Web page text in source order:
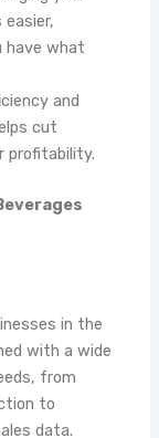
have what
and
cut
profitability.
in the
with a wide
from
to
data.